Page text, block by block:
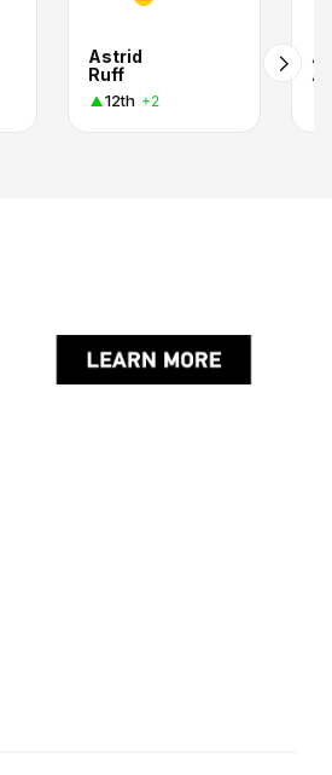
Astrid
Ruff
12th +2